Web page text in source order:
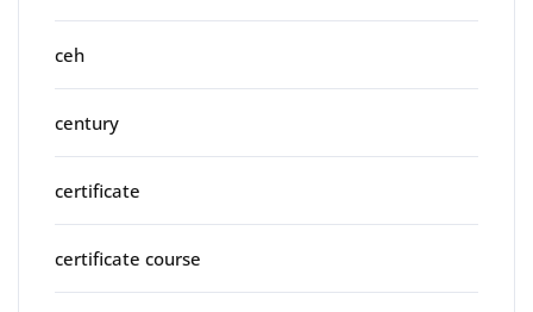
ceh
century
certificate
certificate course